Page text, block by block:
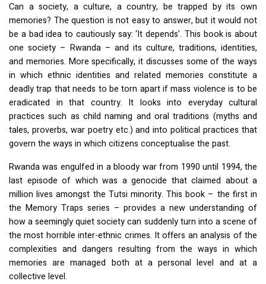
Can a society, a culture, a country, be trapped by its own
memories? The question is not easy to answer, but it would not
be a bad idea to cautiously say: ‘It depends’. This book is about
one society – Rwanda – and its culture, traditions, identities,
and memories. More specifically, it discusses some of the ways
in which ethnic identities and related memories constitute a
deadly trap that needs to be torn apart if mass violence is to be
eradicated in that country. It looks into everyday cultural
practices such as child naming and oral traditions (myths and
tales, proverbs, war poetry etc.) and into political practices that
govern the ways in which citizens conceptualise the past.
Rwanda was engulfed in a bloody war from 1990 until 1994, the
last episode of which was a genocide that claimed about a
million lives amongst the Tutsi minority. This book – the first in
the Memory Traps series – provides a new understanding of
how a seemingly quiet society can suddenly turn into a scene of
the most horrible inter-ethnic crimes. It offers an analysis of the
complexities and dangers resulting from the ways in which
memories are managed both at a personal level and at a
collective level.